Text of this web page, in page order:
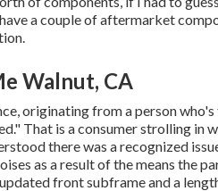
a couple of aftermarket
Walnut, CA
originating from a person
That is a consumer strolling in
there was a recognized
as a result of the means the
front subframe and a